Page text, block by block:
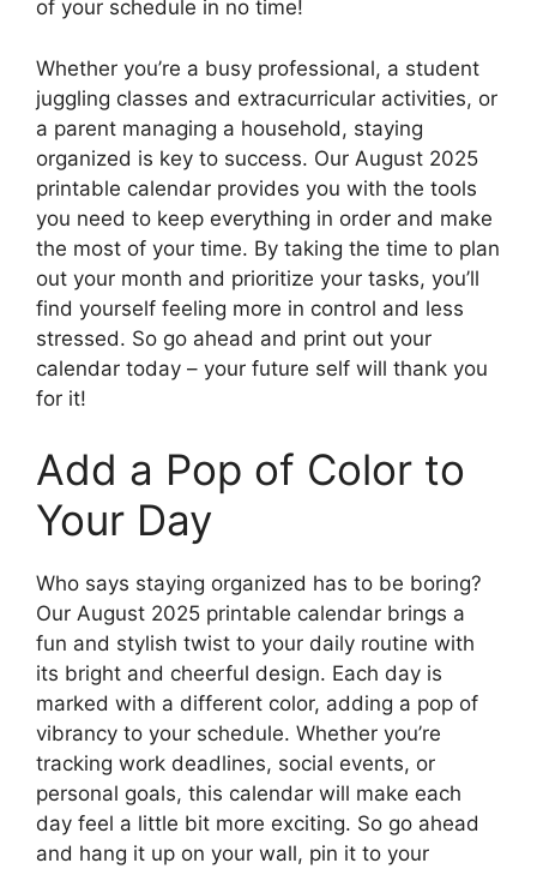
of your schedule in no time!
Whether you’re a busy professional, a student
juggling classes and extracurricular activities, or
a parent managing a household, staying
organized is key to success. Our August 2025
printable calendar provides you with the tools
you need to keep everything in order and make
the most of your time. By taking the time to plan
out your month and prioritize your tasks, you’ll
find yourself feeling more in control and less
stressed. So go ahead and print out your
calendar today – your future self will thank you
for it!
Add a Pop of Color to
Your Day
Who says staying organized has to be boring?
Our August 2025 printable calendar brings a
fun and stylish twist to your daily routine with
its bright and cheerful design. Each day is
marked with a different color, adding a pop of
vibrancy to your schedule. Whether you’re
tracking work deadlines, social events, or
personal goals, this calendar will make each
day feel a little bit more exciting. So go ahead
and hang it up on your wall, pin it to your